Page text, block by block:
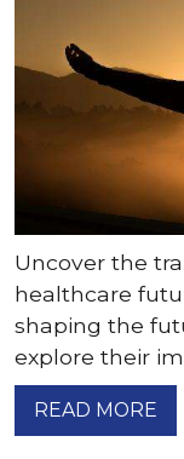
Uncover the
healthcare
shaping the
explore their
READ MORE